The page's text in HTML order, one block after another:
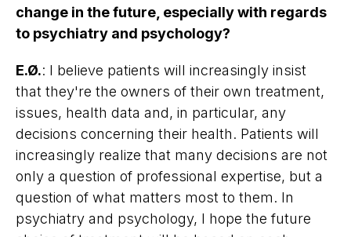
change in the future, especially with regards
to psychiatry and psychology?
E.Ø.: I believe patients will increasingly insist
that they're the owners of their own treatment,
issues, health data and, in particular, any
decisions concerning their health. Patients will
increasingly realize that many decisions are not
only a question of professional expertise, but a
question of what matters most to them. In
psychiatry and psychology, I hope the future